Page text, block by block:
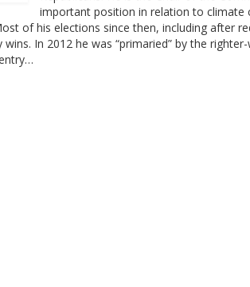
important position in relation to climate
of his elections since then, including after
In 2012 he was “primaried” by the